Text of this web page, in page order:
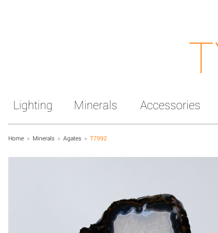
Lighting Minerals Accessories
Home > Minerals > Agates > T7992